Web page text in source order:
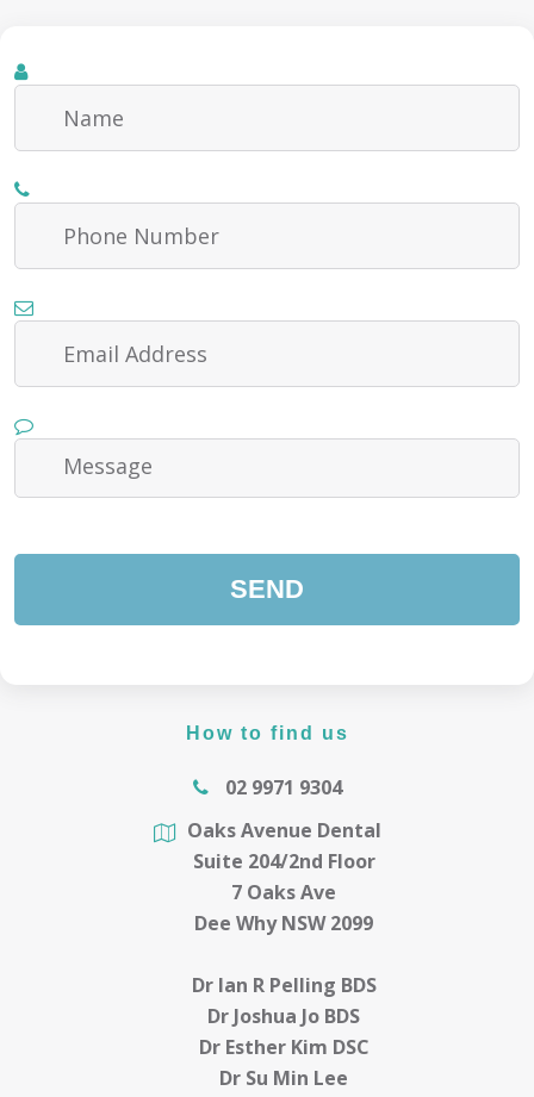
How to find us
02 9971 9304
Oaks Avenue Dental
Suite 204/2nd Floor
7 Oaks Ave
Dee Why NSW 2099
Dr Ian R Pelling BDS
Dr Joshua Jo BDS
Dr Esther Kim DSC
Dr Su Min Lee